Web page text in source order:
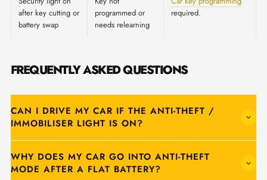
after key cutting or
battery swap
programmed or
needs relearning
required.
FREQUENTLY ASKED QUESTIONS
CAN I DRIVE MY CAR IF THE ANTI-THEFT /
IMMOBILISER LIGHT IS ON?
WHY DOES MY CAR GO INTO ANTI-THEFT
MODE AFTER A FLAT BATTERY?